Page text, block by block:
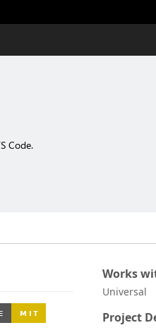
Code.
Works
Universal
Project